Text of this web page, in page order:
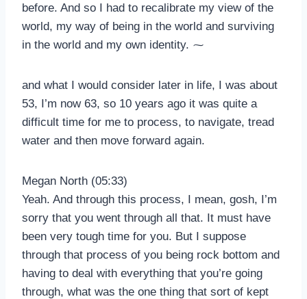
before. And so I had to recalibrate my view of the
world, my way of being in the world and surviving
in the world and my own identity. ⁓
and what I would consider later in life, I was about
53, I’m now 63, so 10 years ago it was quite a
difficult time for me to process, to navigate, tread
water and then move forward again.
Megan North (05:33)
Yeah. And through this process, I mean, gosh, I’m
sorry that you went through all that. It must have
been very tough time for you. But I suppose
through that process of you being rock bottom and
having to deal with everything that you’re going
through, what was the one thing that sort of kept